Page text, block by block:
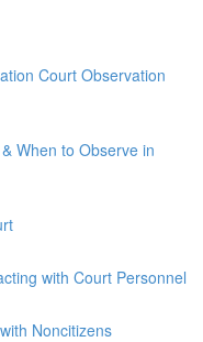
Court Observation
When to Observe in
with Court Personnel
Noncitizens